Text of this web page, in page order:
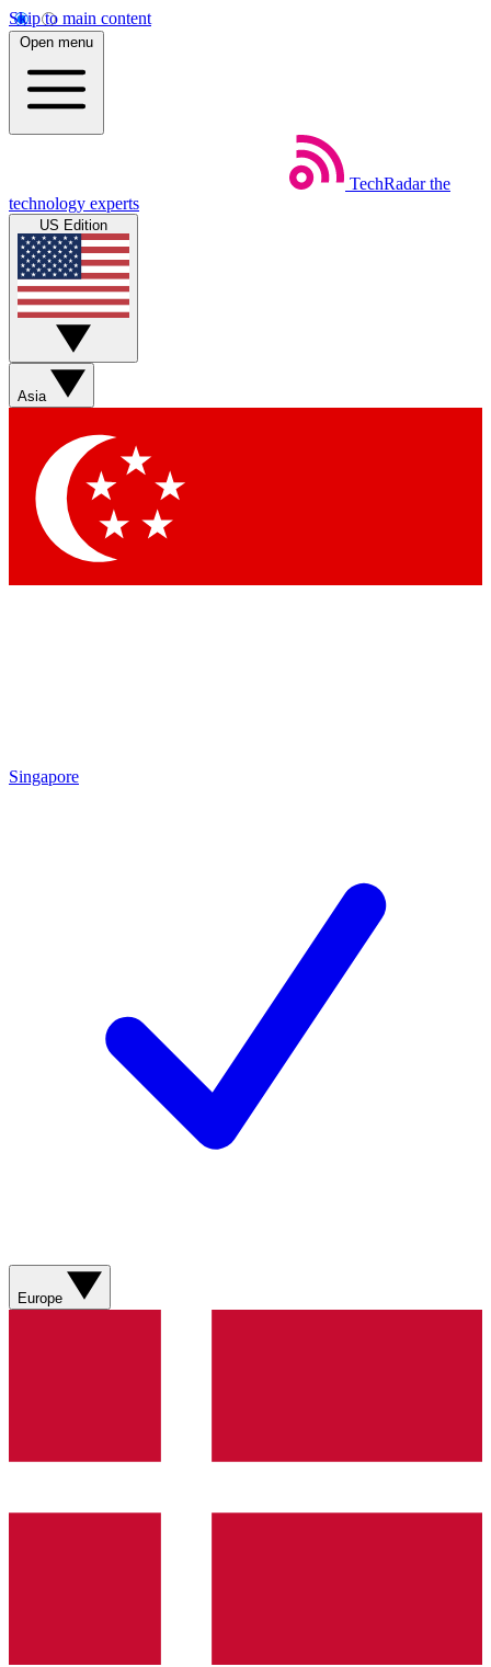
Skip to main content
Open menu
TechRadar the
technology experts
US Edition
Asia
Singapore
Europe